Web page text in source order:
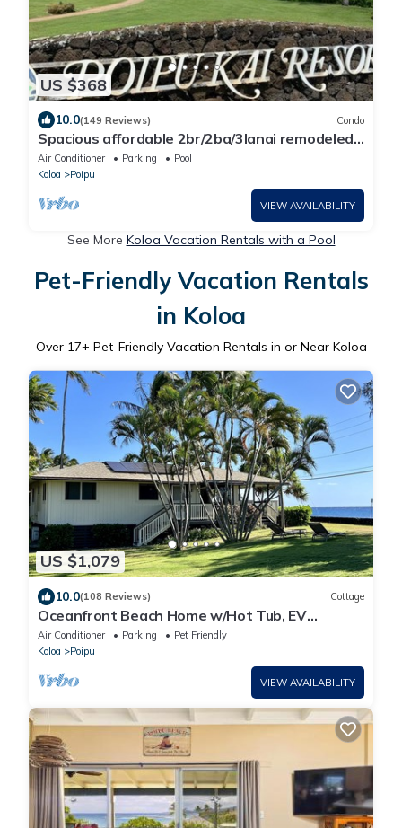
US $368
10.0(149 Reviews) Condo
Spacious affordable 2br/2ba/3lanai remodeled
condo, perfect location in Poipu!
Air Conditioner Parking
Pool
Koloa
Poipu
VIEW AVAILABILITY
See More Koloa Vacation Rentals with a Pool
Pet-Friendly Vacation Rentals
in Koloa
Over 17+ Pet-Friendly Vacation Rentals in or Near Koloa
US $1,079
10.0(108 Reviews) Cottage
Oceanfront Beach Home w/Hot Tub, EV
Charger – Steps to Poipu Beach Park!
Air Conditioner Parking
Pet Friendly
Koloa
Poipu
VIEW AVAILABILITY